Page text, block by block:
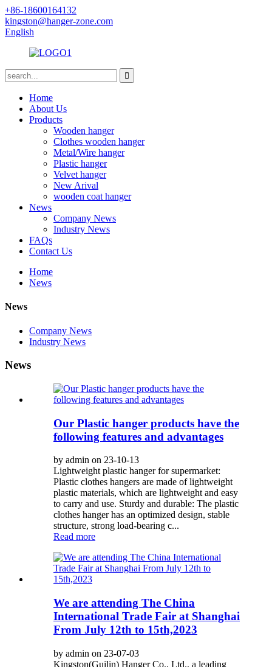
+86-18600164132
kingston@hanger-zone.com
English
Home
About Us
Products
Wooden hanger
Clothes wooden hanger
Metal/Wire hanger
Plastic hanger
Velvet hanger
New Arival
wooden coat hanger
News
Company News
Industry News
FAQs
Contact Us
Home
News
News
Company News
Industry News
News
Our Plastic hanger products have the
following features and advantages
by admin on 23-10-13
Lightweight plastic hanger for supermarket:
Plastic clothes hangers are made of lightweight
plastic materials, which are lightweight and easy
to carry and use. Sturdy and durable: The plastic
clothes hanger has an optimized design, stable
structure, strong load-bearing c...
Read more
We are attending The China
International Trade Fair at Shanghai
From July 12th to 15th,2023
by admin on 23-07-03
Kingston(Guilin) Hanger Co., Ltd., a leading